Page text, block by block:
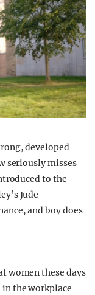
developed
seriously misses
to the
Jude
and boy does
women these days
in the workplace